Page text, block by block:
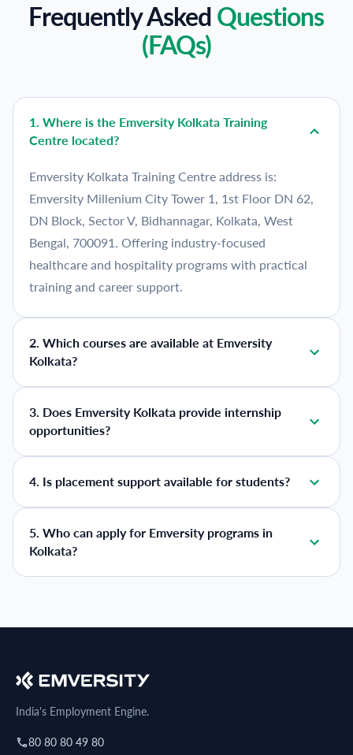
Frequently Asked Questions
(FAQs)
1. Where is the Emversity Kolkata Training
Centre located?
Emversity Kolkata Training Centre address is:
Emversity Millenium City Tower 1, 1st Floor DN 62,
DN Block, Sector V, Bidhannagar, Kolkata, West
Bengal, 700091. Offering industry-focused
healthcare and hospitality programs with practical
training and career support.
2. Which courses are available at Emversity
Kolkata?
3. Does Emversity Kolkata provide internship
opportunities?
4. Is placement support available for students?
5. Who can apply for Emversity programs in
Kolkata?
India's Employment Engine.
80 80 80 49 80